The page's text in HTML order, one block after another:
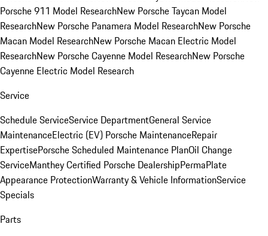
Porsche 911 Model ResearchNew Porsche Taycan Model
ResearchNew Porsche Panamera Model ResearchNew Porsche
Macan Model ResearchNew Porsche Macan Electric Model
ResearchNew Porsche Cayenne Model ResearchNew Porsche
Cayenne Electric Model Research
Service
Schedule ServiceService DepartmentGeneral Service
MaintenanceElectric (EV) Porsche MaintenanceRepair
ExpertisePorsche Scheduled Maintenance PlanOil Change
ServiceManthey Certified Porsche DealershipPermaPlate
Appearance ProtectionWarranty & Vehicle InformationService
Specials
Parts